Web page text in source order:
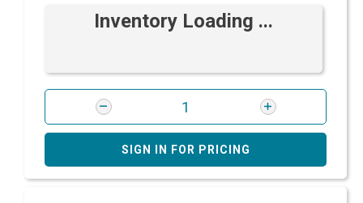
Inventory Loading ...
SIGN IN FOR PRICING